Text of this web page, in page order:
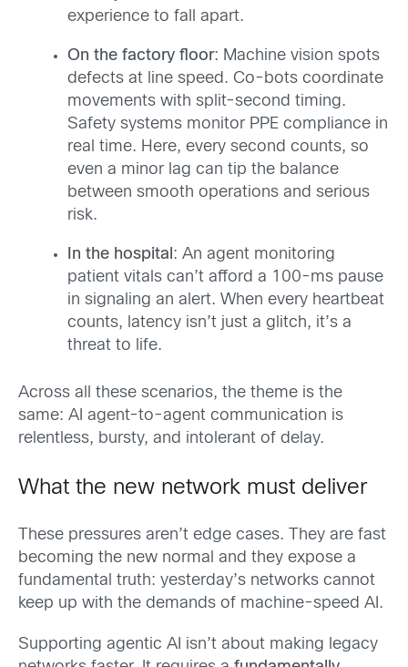
experience to fall apart.
On the factory floor: Machine vision spots
defects at line speed. Co-bots coordinate
movements with split-second timing.
Safety systems monitor PPE compliance in
real time. Here, every second counts, so
even a minor lag can tip the balance
between smooth operations and serious
risk.
In the hospital : An agent monitoring
patient vitals can’t afford a 100-ms pause
in signaling an alert. When every heartbeat
counts, latency isn’t just a glitch, it’s a
threat to life.
Across all these scenarios, the theme is the
same: AI agent-to-agent communication is
relentless, bursty, and intolerant of delay.
What the new network must deliver
These pressures aren’t edge cases. They are fast
becoming the new normal and they expose a
fundamental truth: yesterday’s networks cannot
keep up with the demands of machine-speed AI.
Supporting agentic AI isn’t about making legacy